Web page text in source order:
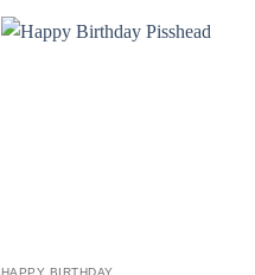
HAPPY BIRTHDAY